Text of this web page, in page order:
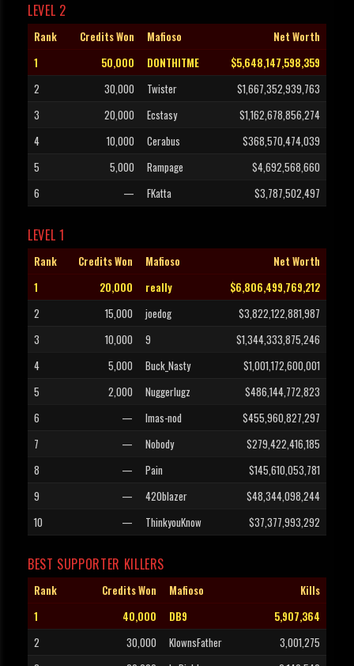
LEVEL 2
Rank Credits Won Mafioso
Net Worth
1
50,000 D0NTHITME
$5,648,147,598,359
2
30,000 Twister
$1,667,352,939,763
3
20,000 Ecstasy
$1,162,678,856,274
4
10,000 Cerabus
$368,570,474,039
5
5,000 Rampage
$4,692,568,660
6
— FKatta $3,787,502,497
LEVEL 1
Rank Credits Won Mafioso
Net Worth
1
20,000 really
$6,806,499,769,212
2
15,000 joedog
$3,822,122,881,987
3
10,000 9
$1,344,333,875,246
4
5,000 Buck_Nasty
$1,001,172,600,001
5
2,000 Nuggerlugz
$486,144,772,823
6
— Imas-nod
$455,960,827,297
7
— Nobody
$279,422,416,185
8
— Pain
$145,610,053,781
9
— 420blazer
$48,344,098,244
10
— ThinkyouKnow $37,377,993,292
BEST SUPPORTER KILLERS
Rank Credits Won Mafioso
Kills
1
40,000 DB9
5,907,364
2
30,000 KlownsFather
3,001,275